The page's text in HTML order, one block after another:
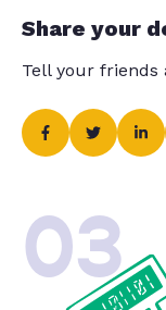
Share your
Tell your
03